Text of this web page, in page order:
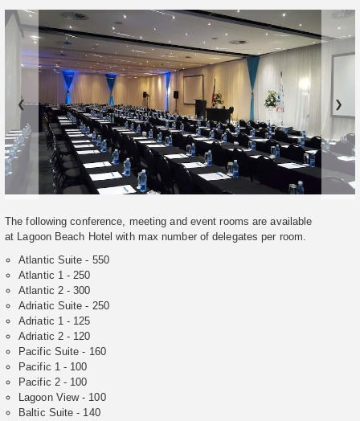
❮ ❯
The following conference, meeting and event rooms are available
at Lagoon Beach Hotel with max number of delegates per room.
Atlantic Suite - 550
Atlantic 1 - 250
Atlantic 2 - 300
Adriatic Suite - 250
Adriatic 1 - 125
Adriatic 2 - 120
Pacific Suite - 160
Pacific 1 - 100
Pacific 2 - 100
Lagoon View - 100
Baltic Suite - 140